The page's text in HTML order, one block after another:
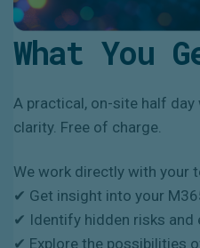
What You
A practical, on-site half
clarity. Free of charge.
We work directly with your
✔ Get insight into your
✔ Identify hidden risks and
✔ Explore the possibilities